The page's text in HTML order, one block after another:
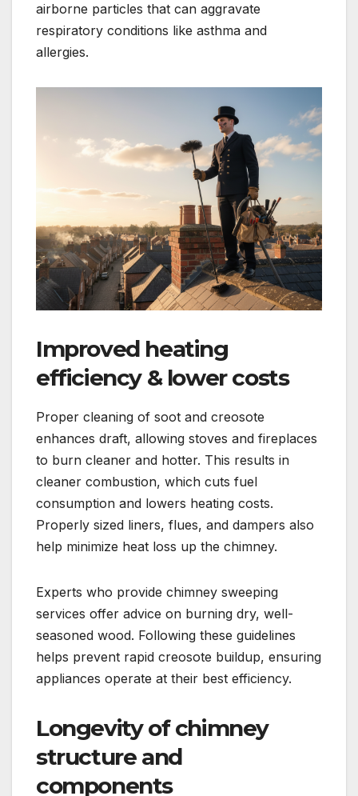
airborne particles that can aggravate
respiratory conditions like asthma and
allergies.
Improved heating
efficiency & lower costs
Proper cleaning of soot and creosote
enhances draft, allowing stoves and fireplaces
to burn cleaner and hotter. This results in
cleaner combustion, which cuts fuel
consumption and lowers heating costs.
Properly sized liners, flues, and dampers also
help minimize heat loss up the chimney.
Experts who provide chimney sweeping
services offer advice on burning dry, well-
seasoned wood. Following these guidelines
helps prevent rapid creosote buildup, ensuring
appliances operate at their best efficiency.
Longevity of chimney
structure and
components